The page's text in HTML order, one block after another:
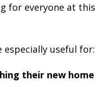
for everyone at this
especially useful for:
their new home